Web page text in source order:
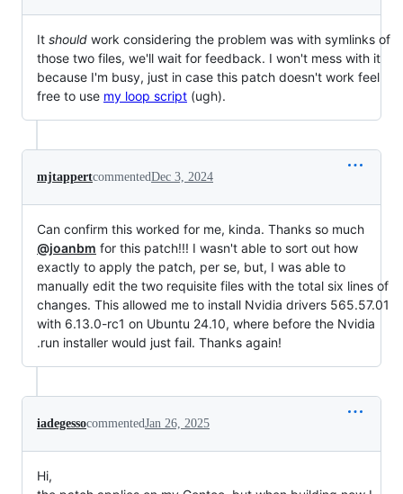
It should work considering the problem was with symlinks of
those two files, we'll wait for feedback. I won't mess with it
because I'm busy, just in case this patch doesn't work feel
free to use my loop script (ugh).
mjtappertcommentedDec 3, 2024
Can confirm this worked for me, kinda. Thanks so much
@joanbm for this patch!!! I wasn't able to sort out how
exactly to apply the patch, per se, but, I was able to
manually edit the two requisite files with the total six lines of
changes. This allowed me to install Nvidia drivers 565.57.01
with 6.13.0-rc1 on Ubuntu 24.10, where before the Nvidia
.run installer would just fail. Thanks again!
iadegessocommentedJan 26, 2025
Hi,